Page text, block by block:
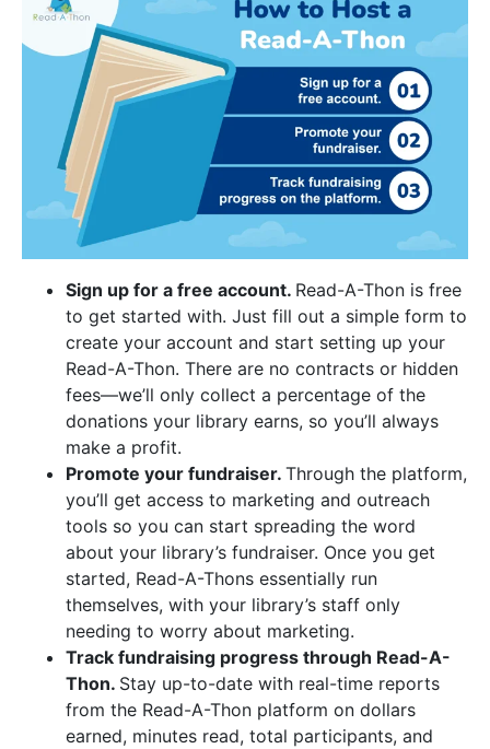
Sign up for a free account. Read-A-Thon is free
to get started with. Just fill out a simple form to
create your account and start setting up your
Read-A-Thon. There are no contracts or hidden
fees—we’ll only collect a percentage of the
donations your library earns, so you’ll always
make a profit.
Promote your fundraiser. Through the platform,
you’ll get access to marketing and outreach
tools so you can start spreading the word
about your library’s fundraiser. Once you get
started, Read-A-Thons essentially run
themselves, with your library’s staff only
needing to worry about marketing.
Track fundraising progress through Read-A-
Thon. Stay up-to-date with real-time reports
from the Read-A-Thon platform on dollars
earned, minutes read, total participants, and